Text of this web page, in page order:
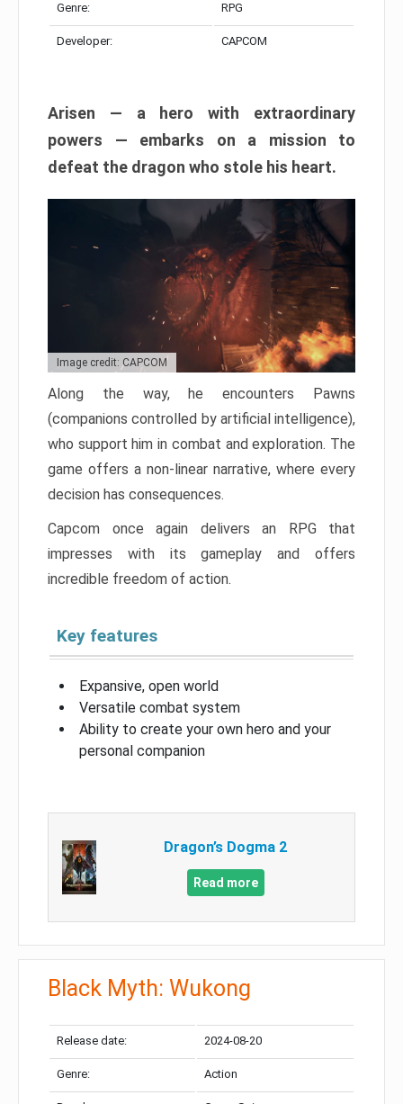
Genre: RPG
Developer: CAPCOM
Arisen — a hero with extraordinary
powers — embarks on a mission to
defeat the dragon who stole his heart.
Image credit: CAPCOM
Along the way, he encounters Pawns
(companions controlled by artificial intelligence),
who support him in combat and exploration. The
game offers a non-linear narrative, where every
decision has consequences.
Capcom once again delivers an RPG that
impresses with its gameplay and offers
incredible freedom of action.
Key features
Expansive, open world
Versatile combat system
Ability to create your own hero and your
personal companion
Dragon’s Dogma 2
Read more
Black Myth: Wukong
Release date: 2024-08-20
Genre: Action